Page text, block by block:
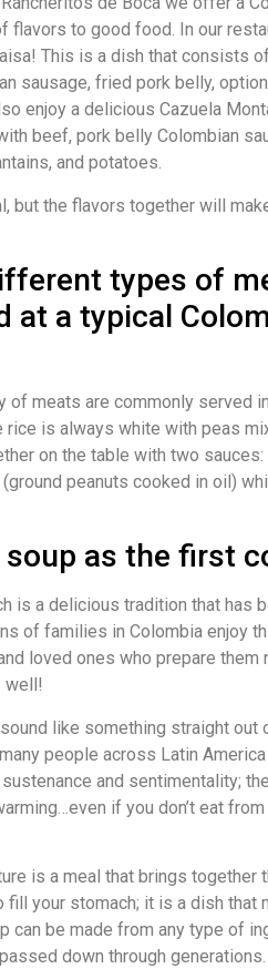
flavors to good food. In our
This is a dish that consists
sausage, fried pork belly,
enjoy a delicious Cazuela
beef, pork belly Colombian
and potatoes.
but the flavors together will
types of
at a typical
of meats are commonly served
rice is always white with peas
on the table with two sauces:
peanuts cooked in oil)
as the first
is a delicious tradition that has
of families in Colombia enjoy
loved ones who prepare them
well!
like something straight out
people across Latin America
and sentimentality;
if you don’t eat
is a meal that brings together
fill your stomach; it is a dish that
can be made from any type of
down through generations.